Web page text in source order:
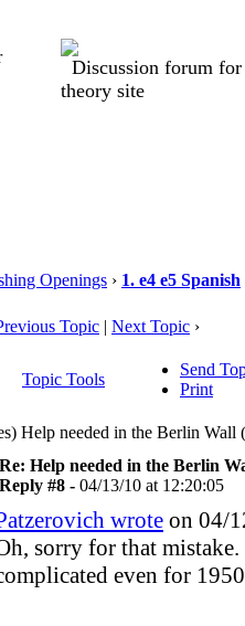
Discussion forum
theory site
Openings › 1. e4 e5 Spanish
Topic | Next Topic ›
Topic Tools
Send
Print
Help needed in the Berlin Wall
Re: Help needed in the Berlin
Reply #8 - 04/13/10 at 12:20:05
wrote on 04/
sorry for that
even for